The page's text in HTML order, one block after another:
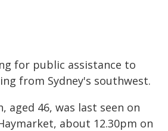
for public assistance to
from Sydney's southwest.
aged 46, was last seen on
about 12.30pm on